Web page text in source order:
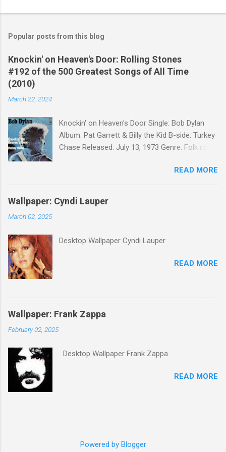
Popular posts from this blog
Knockin' on Heaven's Door: Rolling Stones
#192 of the 500 Greatest Songs of All Time
(2010)
March 22, 2024
Knockin' on Heaven's Door Single: Bob Dylan
Album: Pat Garrett & Billy the Kid B-side: Turkey
Chase Released: July 13, 1973 Genre: Folk rock,
Knockin' on Heaven's Door " for the soundtrack
to the 1973 film Pat Garrett and Billy the Kid .
When the song was released as a single, it
reached the Top 10 in several countries. In
Western Songs of all time. "Knockin' on
same year, Rolling Stone magazine ranked the
READ MORE
Wallpaper: Cyndi Lauper
March 02, 2025
Desktop Wallpaper Cyndi Lauper
READ MORE
Wallpaper: Frank Zappa
February 02, 2025
Desktop Wallpaper Frank Zappa
READ MORE
Powered by Blogger